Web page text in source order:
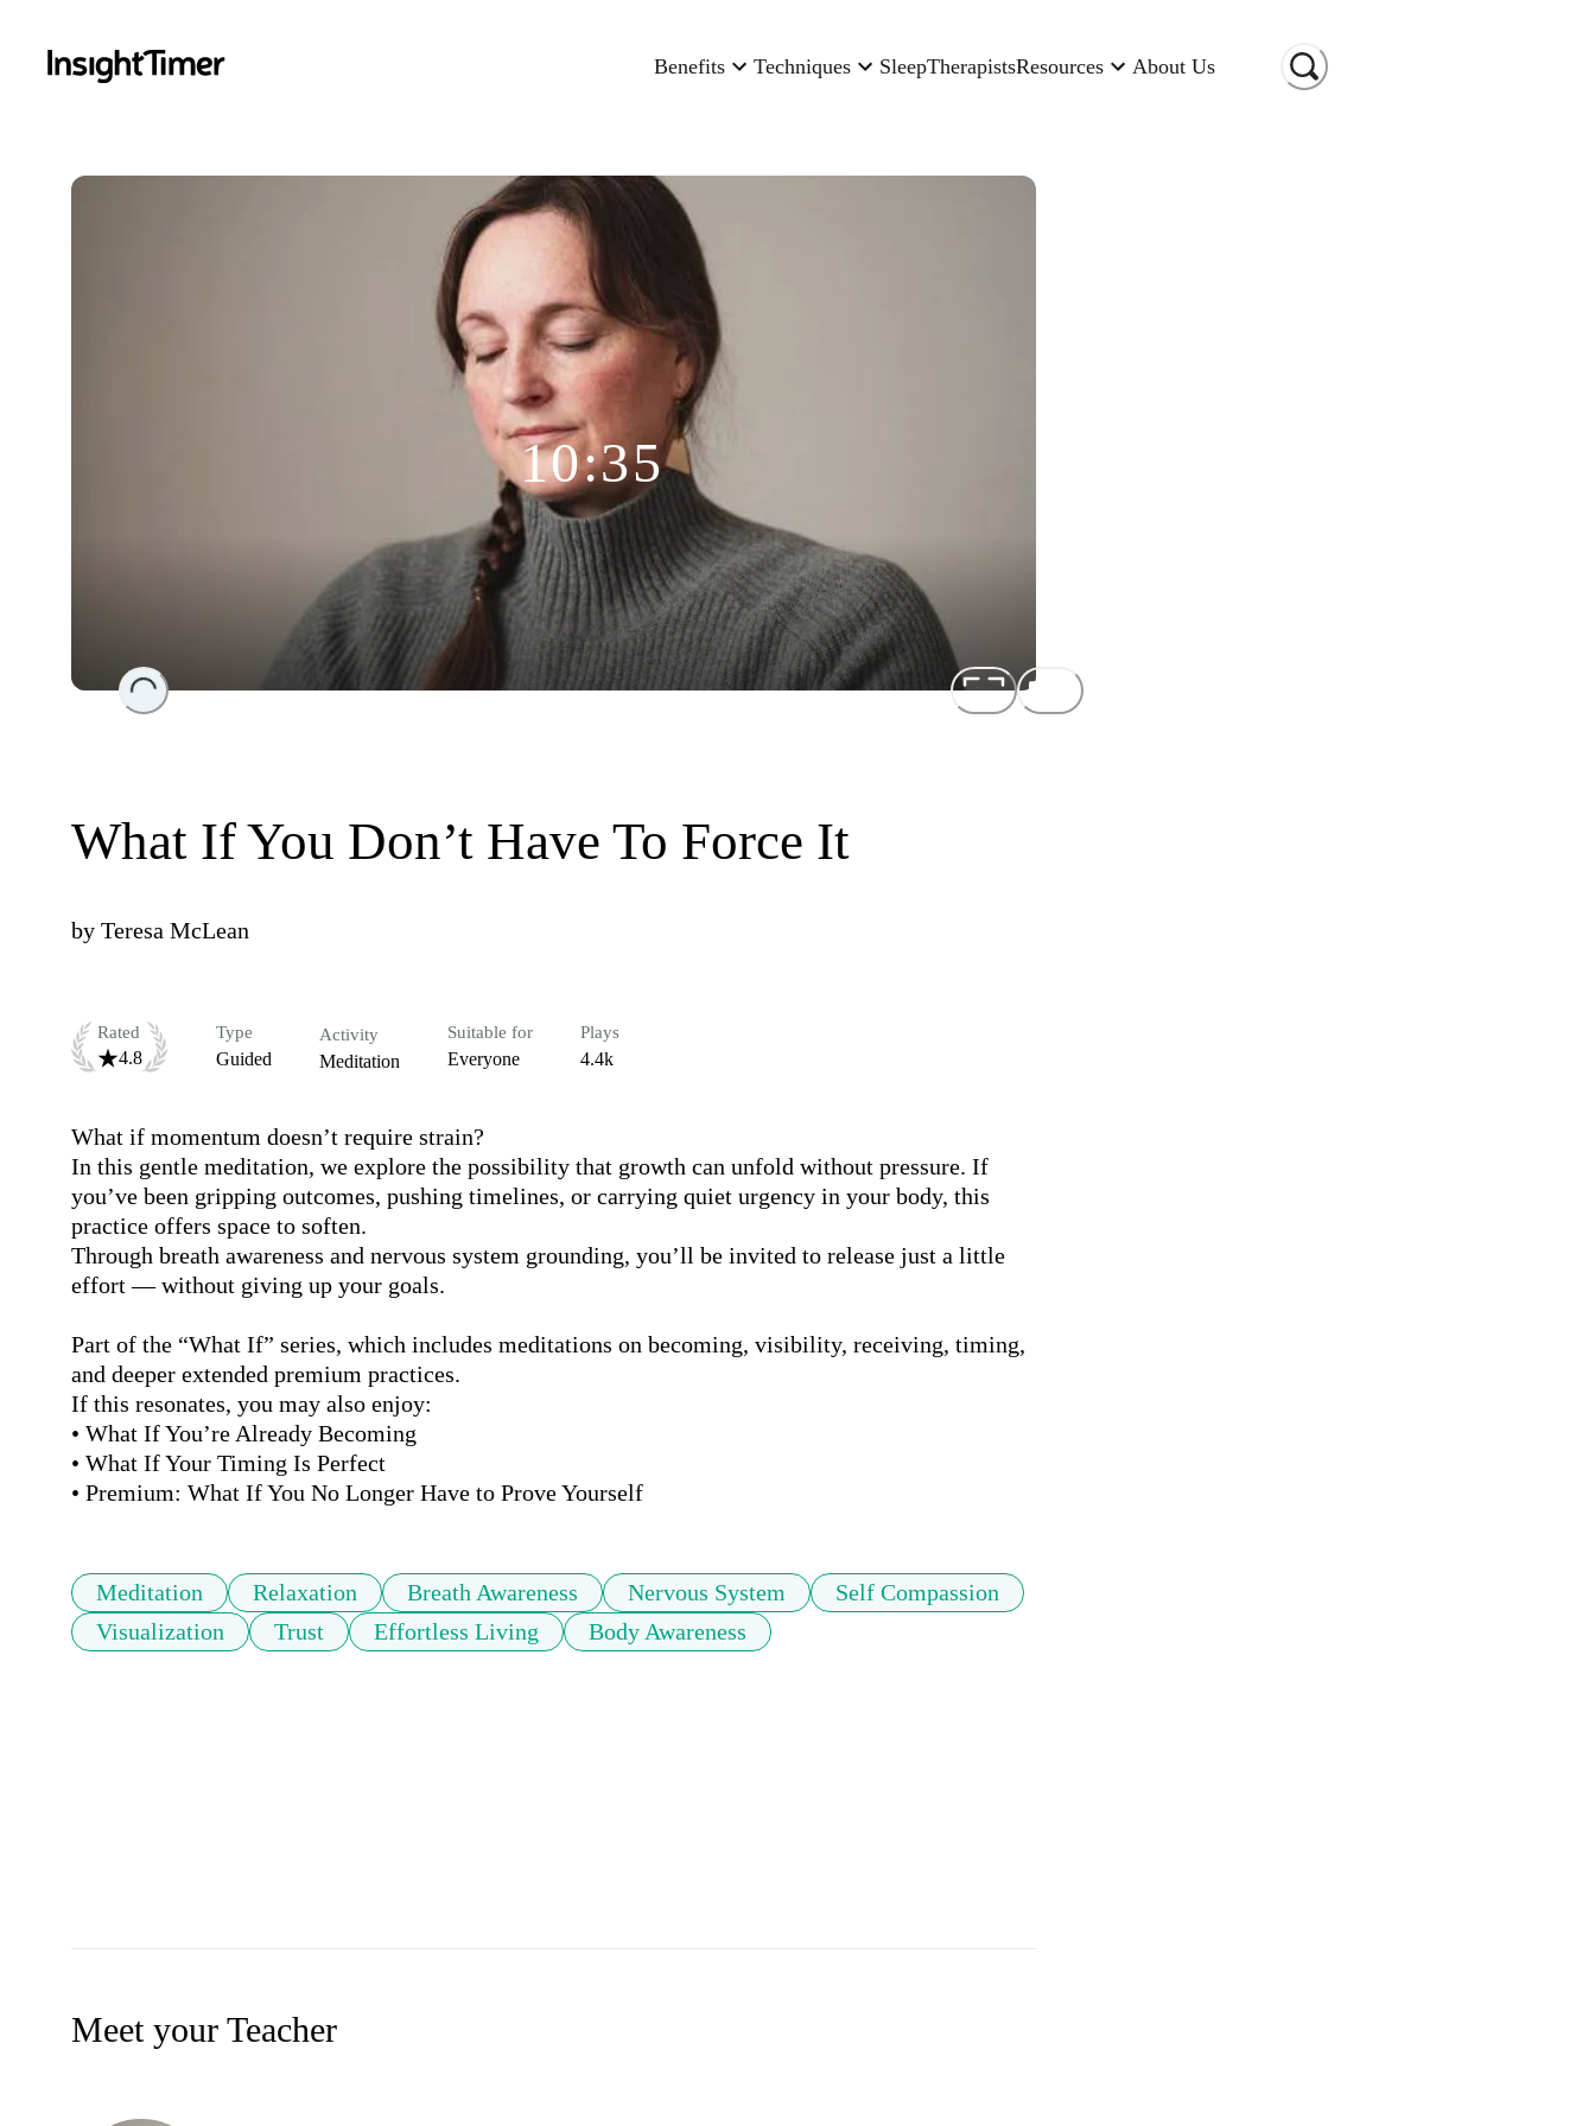
Benefits Techniques SleepTherapistsResources About Us
Loading...
10:35
What If You Don’t Have To Force It
by Teresa McLean
Rated
4.8
Type
Guided
Activity
Meditation
Suitable for
Everyone
Plays
4.4k
What if momentum doesn’t require strain?
In this gentle meditation, we explore the possibility that growth can unfold without pressure. If
you’ve been gripping outcomes, pushing timelines, or carrying quiet urgency in your body, this
practice offers space to soften.
Through breath awareness and nervous system grounding, you’ll be invited to release just a little
effort — without giving up your goals.
Part of the “What If” series, which includes meditations on becoming, visibility, receiving, timing,
and deeper extended premium practices.
If this resonates, you may also enjoy:
• What If You’re Already Becoming
• What If Your Timing Is Perfect
• Premium: What If You No Longer Have to Prove Yourself
Meditation Relaxation Breath Awareness Nervous System
Self Compassion
Visualization
Trust Effortless Living Body Awareness
Meet your Teacher